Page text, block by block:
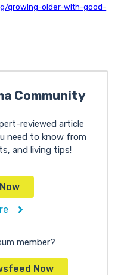
growing-older-with-good-
Community
reviewed article
need to know from
and living tips!
member?
Now